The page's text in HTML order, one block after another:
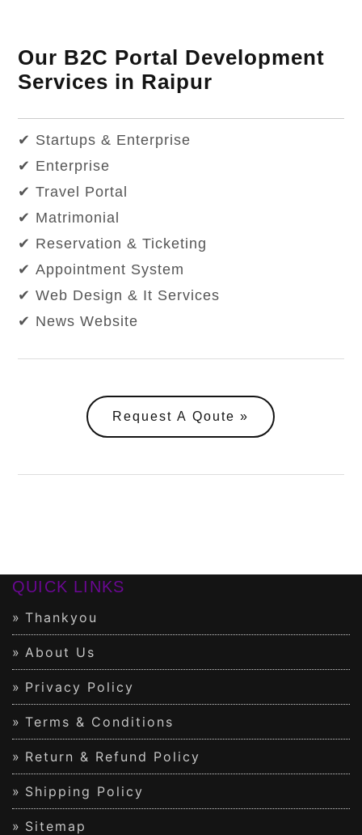
Our B2C Portal Development
Services in Raipur
✔ Startups & Enterprise
✔ Enterprise
✔ Travel Portal
✔ Matrimonial
✔ Reservation & Ticketing
✔ Appointment System
✔ Web Design & It Services
✔ News Website
Request A Qoute
QUICK LINKS
Thankyou
About Us
Privacy Policy
Terms & Conditions
Return & Refund Policy
Shipping Policy
Sitemap